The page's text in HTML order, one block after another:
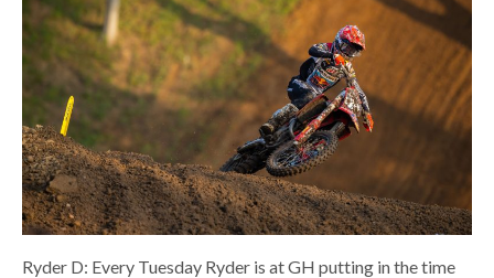
Ryder D: Every Tuesday Ryder is at GH putting in the time